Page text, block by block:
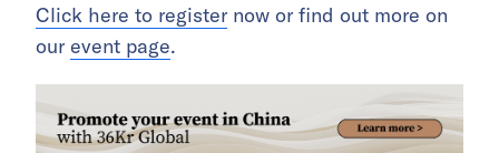
Click here to register now or find out more on
our event page.